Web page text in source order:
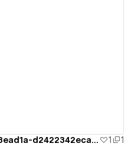
dizayn-ledy-6e830773ead1a-d2422342ecad1 1
1